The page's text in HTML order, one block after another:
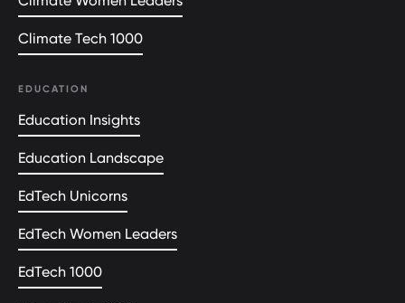
Climate Tech 1000
EDUCATION
Education Insights
Education Landscape
EdTech Unicorns
EdTech Women Leaders
EdTech 1000